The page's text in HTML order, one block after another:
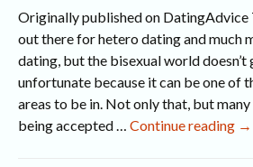
Originally published on DatingAdvice
out there for hetero dating and much
dating, but the bisexual world doesn’t
unfortunate because it can be one of
areas to be in. Not only that, but
being accepted … Continue reading If
→